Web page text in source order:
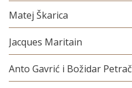
Matej Škarica
Jacques Maritain
Anto Gavrić i Božidar Petrač